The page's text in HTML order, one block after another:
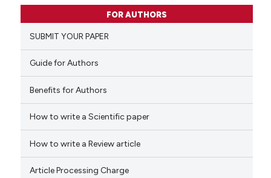
Citing Publications
Supporting
Mentioning
Contrasting
how this article has been
FOR AUTHORS
SUBMIT YOUR PAPER
Guide for Authors
Benefits for Authors
How to write a Scientific paper
How to write a Review article
Article Processing Charge